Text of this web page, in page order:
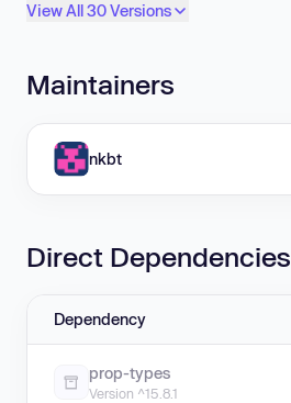
View All 30 Versions
Maintainers
nkbt
Direct Dependencies
Dependency
prop-types
Version ^15.8.1